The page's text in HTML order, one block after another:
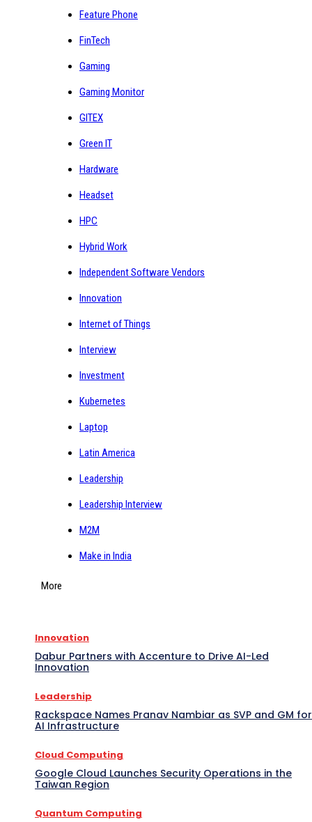
Feature Phone
FinTech
Gaming
Gaming Monitor
GITEX
Green IT
Hardware
Headset
HPC
Hybrid Work
Independent Software Vendors
Innovation
Internet of Things
Interview
Investment
Kubernetes
Laptop
Latin America
Leadership
Leadership Interview
M2M
Make in India
More
Innovation
Dabur Partners with Accenture to Drive AI-Led
Innovation
Leadership
Rackspace Names Pranav Nambiar as SVP and GM for
AI Infrastructure
Cloud Computing
Google Cloud Launches Security Operations in the
Taiwan Region
Quantum Computing